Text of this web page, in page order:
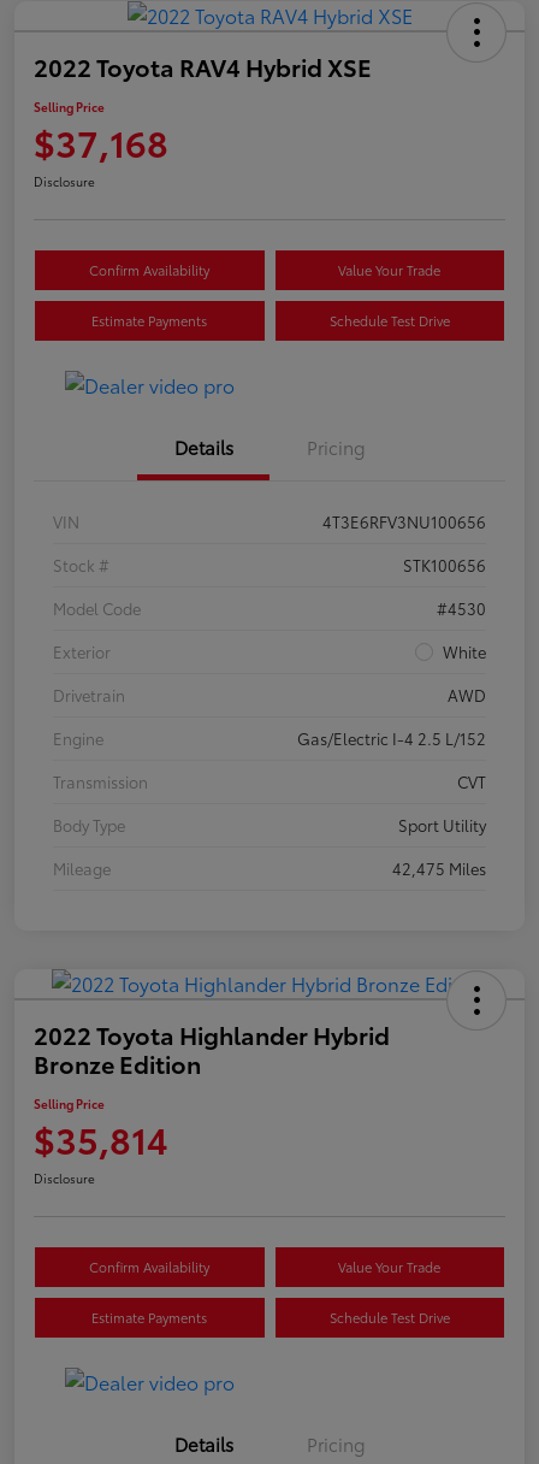
2022 Toyota RAV4 Hybrid XSE
Selling Price
$37,168
Disclosure
Confirm Availability Value Your Trade
Estimate Payments Schedule Test Drive
Details Pricing
VIN
4T3E6RFV3NU100656
Stock #
STK100656
Model Code
#4530
Exterior
White
Drivetrain
AWD
Engine
Gas/Electric I-4 2.5 L/152
Transmission
CVT
Body Type
Sport Utility
Mileage
42,475 Miles
2022 Toyota Highlander Hybrid
Bronze Edition
Selling Price
$35,814
Disclosure
Confirm Availability Value Your Trade
Estimate Payments Schedule Test Drive
Details Pricing